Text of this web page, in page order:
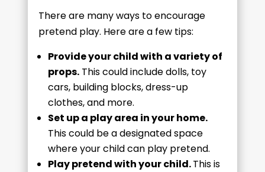
There are many ways to encourage
pretend play. Here are a few tips:
Provide your child with a variety of
props.This could include dolls, toy
cars, building blocks, dress-up
clothes, and more.
Set up a play area in your home.
This could be a designated space
where your child can play pretend.
Play pretend with your child.This is